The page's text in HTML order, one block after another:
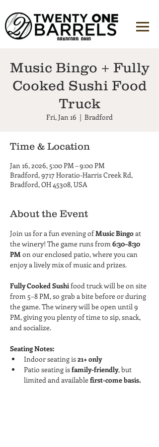
Music Bingo + Fully
Cooked Sushi Food
Truck
Fri, Jan 16
  |
Bradford
Time & Location
Jan 16, 2026, 5:00 PM – 9:00 PM
Bradford, 9717 Horatio-Harris Creek Rd,
Bradford, OH 45308, USA
About the Event
Join us for a fun evening of Music Bingo at
the winery! The game runs from 6:30–8:30
PM on our enclosed patio, where you can
enjoy a lively mix of music and prizes.
Fully Cooked Sushi food truck will be on site
from 5–8 PM, so grab a bite before or during
the game. The winery will be open until 9
PM, giving you plenty of time to sip, snack,
and socialize.
Seating Notes:
Indoor seating is 21+ only
Patio seating is family-friendly, but
limited and available first-come basis.